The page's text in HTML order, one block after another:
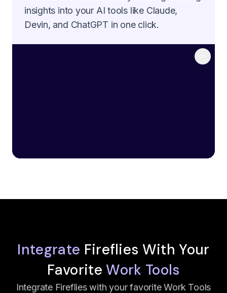
insights into your AI tools like Claude,
Devin, and ChatGPT in one click.
Integrate Fireflies With Your
FavoriteWork Tools
Integrate Fireflies with your favorite Work Tools